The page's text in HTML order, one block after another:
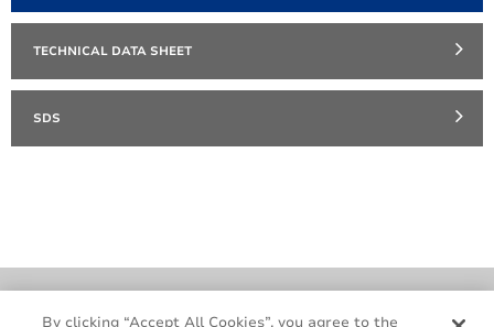
TECHNICAL DATA SHEET
SDS
Cookie Policy Terms & Conditions
By clicking “Accept All Cookies”, you agree to the